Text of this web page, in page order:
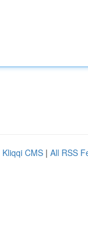
Kliqqi CMS | All RSS